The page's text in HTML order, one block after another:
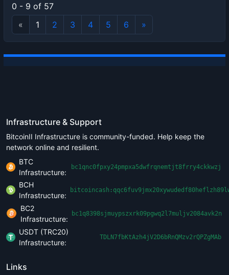
0 - 9 of 57
«
1 2 3 4 5 6 »
Infrastructure & Support
BitcoinII Infrastructure is community-funded. Help keep the
network online and resilient.
BTC
Infrastructure:
bc1qnc0fpxy24pmpxa5dwfrqnemtjt8frry4ckkwzj
BCH
Infrastructure:
BC2
Infrastructure:
bc1q8398sjmuypszxrk09pgwq2l7muljv2084avk2n
USDT (TRC20)
Infrastructure:
TDLN7fbKtAzh4jV2D6bRnQMzv2rQPZgMAb
Links